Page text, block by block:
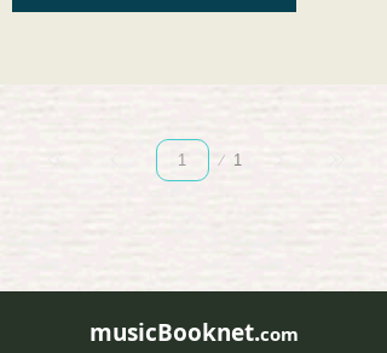
1
Página
musicBooknet.com